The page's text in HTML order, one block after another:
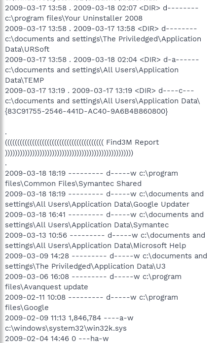
2009-03-17 13:58 . 2009-03-18 02:07 <DIR> d--------
c:\program files\Your Uninstaller 2008
2009-03-17 13:58 . 2009-03-17 13:58 <DIR> d--------
c:\documents and settings\The Priviledged\Application
Data\URSoft
2009-03-17 13:58 . 2009-03-18 02:04 <DIR> d-a------
c:\documents and settings\All Users\Application
Data\TEMP
2009-03-17 13:19 . 2009-03-17 13:19 <DIR> d----c---
c:\documents and settings\All Users\Application Data\
{83C91755-2546-441D-AC40-9A6B4B860800}
.
(((((((((((((((((((((((((((((((((((((((( Find3M Report
))))))))))))))))))))))))))))))))))))))))))))))))))))
.
2009-03-18 18:19 --------- d-----w c:\program
files\Common Files\Symantec Shared
2009-03-18 18:19 --------- d-----w c:\documents and
settings\All Users\Application Data\Google Updater
2009-03-18 16:41 --------- d-----w c:\documents and
settings\All Users\Application Data\Symantec
2009-03-13 10:56 --------- d-----w c:\documents and
settings\All Users\Application Data\Microsoft Help
2009-03-09 14:28 --------- d-----w c:\documents and
settings\The Priviledged\Application Data\U3
2009-03-06 16:08 --------- d-----w c:\program
files\Avanquest update
2009-02-11 10:08 --------- d-----w c:\program
files\Google
2009-02-09 11:13 1,846,784 ----a-w
c:\windows\system32\win32k.sys
2009-02-04 14:46 0 ---ha-w